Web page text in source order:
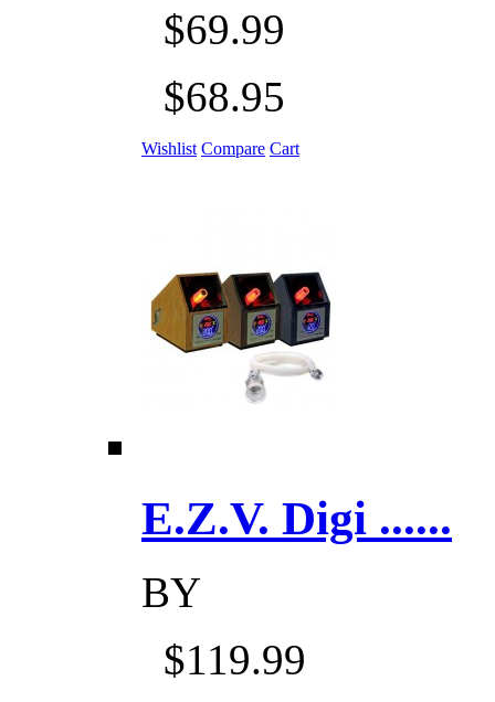
$69.99
$68.95
Wishlist Compare Cart
E.Z.V. Digi ......
BY
$119.99